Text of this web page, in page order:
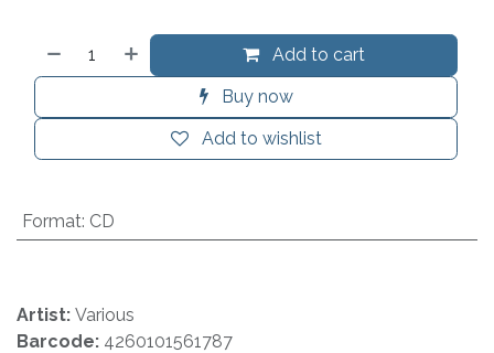
Add to cart
Buy now
Add to wishlist
Format: CD
Artist: Various
Barcode: 4260101561787